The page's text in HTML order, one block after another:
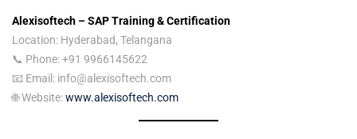
Alexisoftech – SAP Training & Certification
Location: Hyderabad, Telangana
📞 Phone: +91 9966145622
📧 Email: info@alexisoftech.com
🌐 Website:www.alexisoftech.com